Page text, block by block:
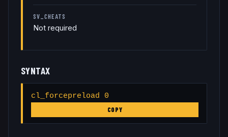
SV_CHEATS
Not required
SYNTAX
cl_forcepreload 0
COPY